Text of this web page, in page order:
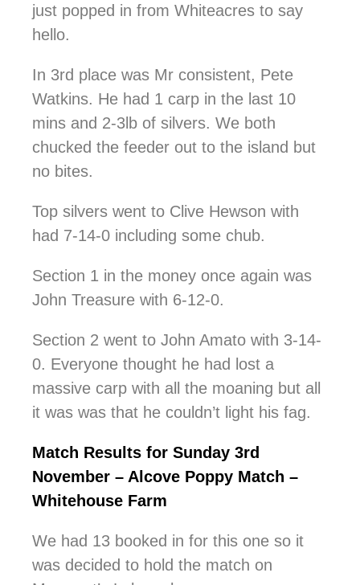
just popped in from Whiteacres to say
hello.
In 3rd place was Mr consistent, Pete
Watkins. He had 1 carp in the last 10
mins and 2-3lb of silvers. We both
chucked the feeder out to the island but
no bites.
Top silvers went to Clive Hewson with
had 7-14-0 including some chub.
Section 1 in the money once again was
John Treasure with 6-12-0.
Section 2 went to John Amato with 3-14-
0. Everyone thought he had lost a
massive carp with all the moaning but all
it was was that he couldn’t light his fag.
Match Results for Sunday 3rd
November – Alcove Poppy Match –
Whitehouse Farm
We had 13 booked in for this one so it
was decided to hold the match on